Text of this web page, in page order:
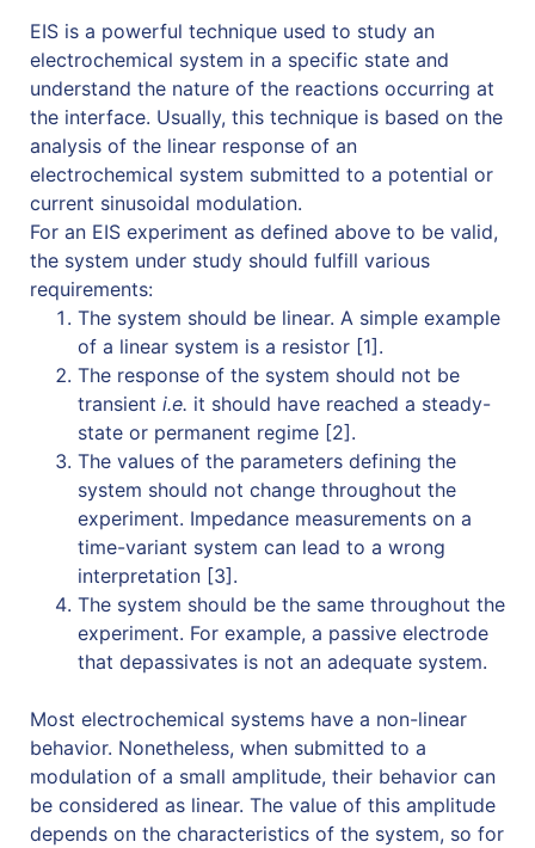
EIS is a powerful technique used to study an
electrochemical system in a specific state and
understand the nature of the reactions occurring at
the interface. Usually, this technique is based on the
analysis of the linear response of an
electrochemical system submitted to a potential or
current sinusoidal modulation.
For an EIS experiment as defined above to be valid,
the system under study should fulfill various
requirements:
The system should be linear. A simple example
of a linear system is a resistor [1].
The response of the system should not be
transient i.e. it should have reached a steady-
state or permanent regime [2].
The values of the parameters defining the
system should not change throughout the
experiment. Impedance measurements on a
time-variant system can lead to a wrong
interpretation [3].
The system should be the same throughout the
experiment. For example, a passive electrode
that depassivates is not an adequate system.
Most electrochemical systems have a non-linear
behavior. Nonetheless, when submitted to a
modulation of a small amplitude, their behavior can
be considered as linear. The value of this amplitude
depends on the characteristics of the system, so for